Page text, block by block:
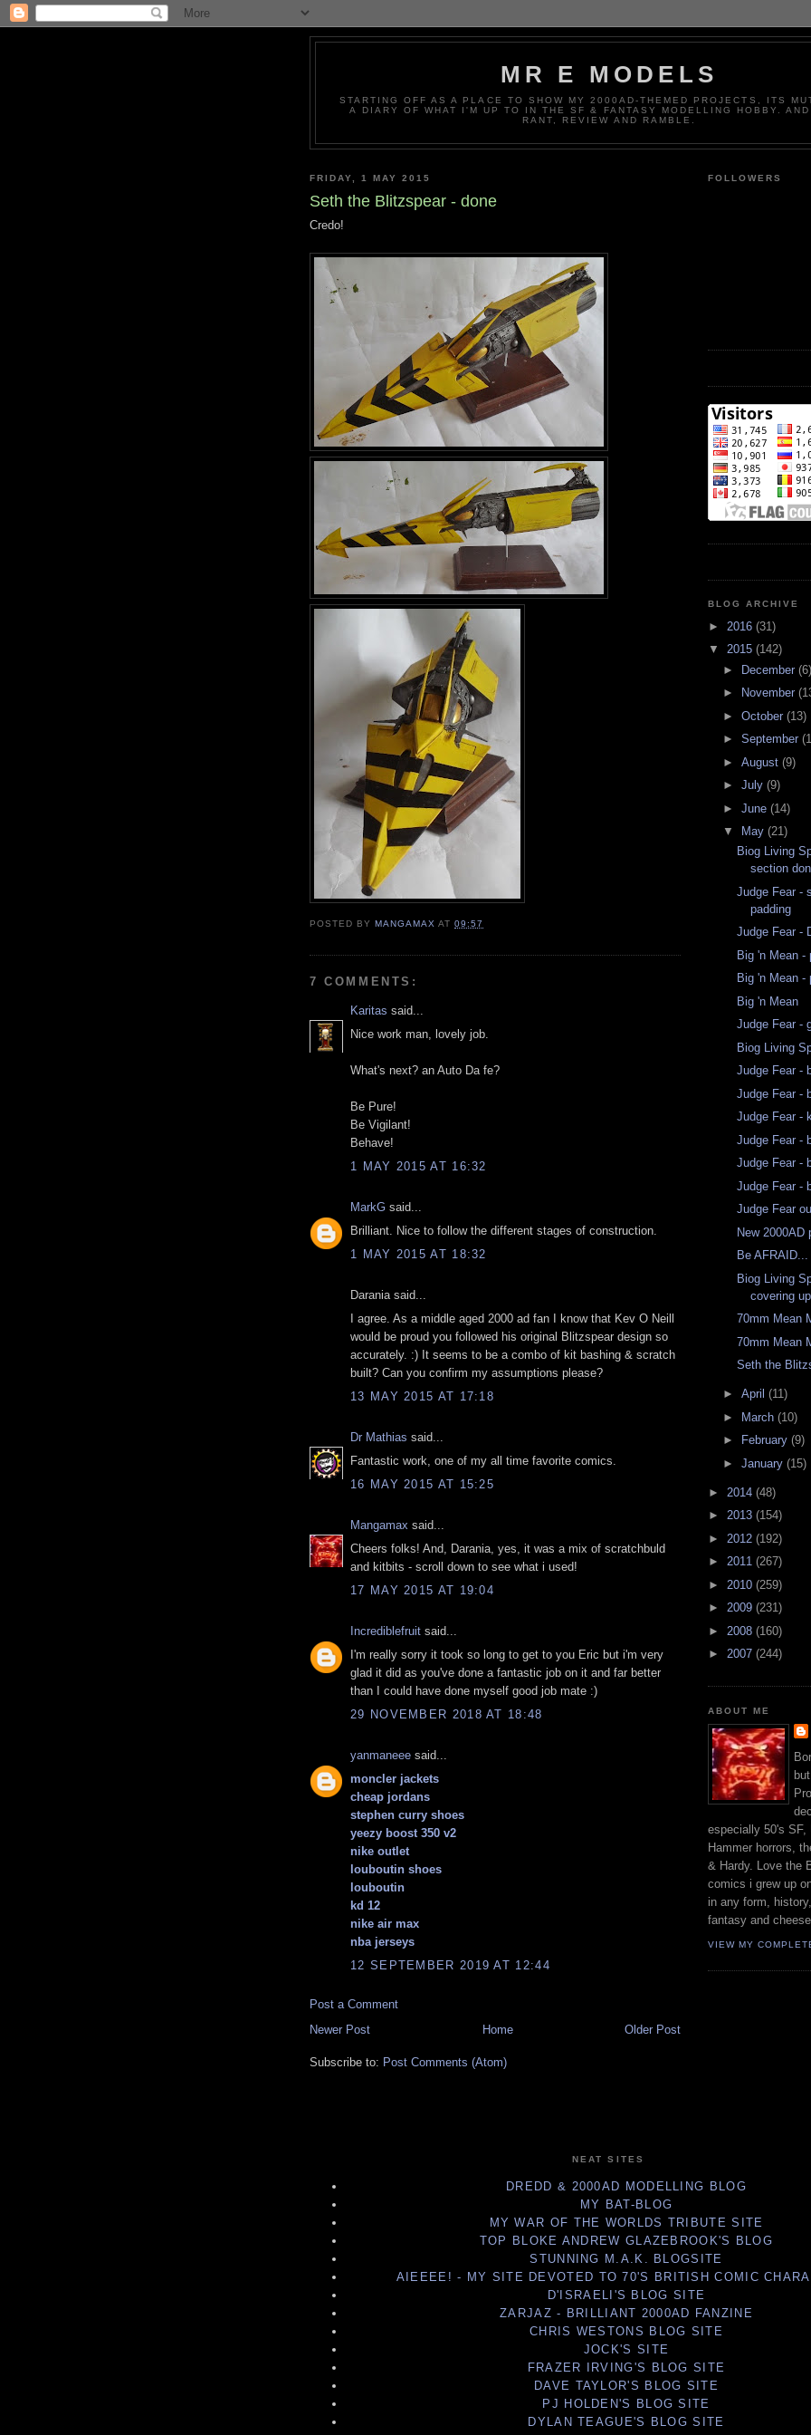
MR E MODELS
STARTING OFF AS A PLACE TO SHOW MY 2000AD-THEMED PROJECTS, ITS
A DIARY OF WHAT I'M UP TO IN THE SF & FANTASY MODELLING HOBBY. AND
RANT, REVIEW AND RAMBLE.
FRIDAY, 1 MAY 2015
Seth the Blitzspear - done
Credo!
POSTED BYMANGAMAX AT09:57
7 COMMENTS:
Karitas said...
Nice work man, lovely job.
What's next? an Auto Da fe?
Be Pure!
Be Vigilant!
Behave!
1 MAY 2015 AT 16:32
MarkG said...
Brilliant. Nice to follow the different stages of construction.
1 MAY 2015 AT 18:32
Darania said...
I agree. As a middle aged 2000 ad fan I know that Kev O Neill
would be proud you followed his original Blitzspear design so
accurately. :) It seems to be a combo of kit bashing & scratch
built? Can you confirm my assumptions please?
13 MAY 2015 AT 17:18
Dr Mathias said...
Fantastic work, one of my all time favorite comics.
16 MAY 2015 AT 15:25
Mangamax said...
Cheers folks! And, Darania, yes, it was a mix of scratchbuld
and kitbits - scroll down to see what i used!
17 MAY 2015 AT 19:04
Incrediblefruit said...
I'm really sorry it took so long to get to you Eric but i'm very
glad it did as you've done a fantastic job on it and far better
than I could have done myself good job mate :)
29 NOVEMBER 2018 AT 18:48
yanmaneee said...
moncler jackets
cheap jordans
stephen curry shoes
yeezy boost 350 v2
nike outlet
louboutin shoes
louboutin
kd 12
nike air max
nba jerseys
12 SEPTEMBER 2019 AT 12:44
Post a Comment
Newer Post
Older Post
Home
Subscribe to: Post Comments (Atom)
FOLLOWERS
BLOG ARCHIVE
► 2016 (31)
▼ 2015 (142)
► December (6)
►
November
► October (13)
► September
► August (9)
► July (9)
► June (14)
▼
May (21)
Biog Living
section
Judge Fear -
padding
Judge Fear -
Big 'n Mean -
Big 'n Mean -
Big 'n Mean
Judge Fear -
Biog Living
Judge Fear -
Judge Fear -
Judge Fear -
Judge Fear -
Judge Fear -
Judge Fear -
Judge Fear
New 2000AD
Be AFRAID...
Biog Living
covering up.
70mm Mean
70mm Mean
Seth the
► April (11)
►
March (10)
►
February (9)
► January (15)
► 2014 (48)
► 2013 (154)
► 2012 (192)
► 2011 (267)
► 2010 (259)
► 2009 (231)
► 2008 (160)
► 2007 (244)
ABOUT ME
especially 50's SF,
Hammer horrors,
& Hardy. Love the
comics i grew up
in any form,
fantasy and cheese.
VIEW MY
NEAT SITES
DREDD & 2000AD MODELLING BLOG
MY BAT-BLOG
MY WAR OF THE WORLDS TRIBUTE SITE
TOP BLOKE ANDREW GLAZEBROOK'S BLOG
STUNNING M.A.K. BLOGSITE
AIEEEE! - MY SITE DEVOTED TO 70'S BRITISH COMIC
D'ISRAELI'S BLOG SITE
ZARJAZ - BRILLIANT 2000AD FANZINE
CHRIS WESTONS BLOG SITE
JOCK'S SITE
FRAZER IRVING'S BLOG SITE
DAVE TAYLOR'S BLOG SITE
PJ HOLDEN'S BLOG SITE
DYLAN TEAGUE'S BLOG SITE